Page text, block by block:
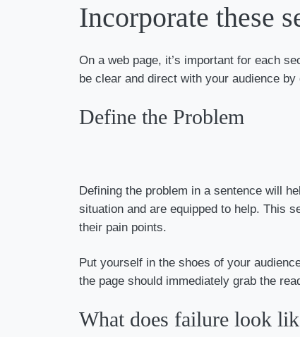
Incorporate these
On a web page, it’s important for each
be clear and direct with your audience
Define the Problem
Defining the problem in a sentence will
situation and are equipped to help. This
their pain points.
Put yourself in the shoes of your
the page should immediately grab the
What does failure look